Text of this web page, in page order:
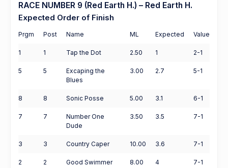
RACE NUMBER 9 (Red Earth H.) – Red Earth H.
Expected Order of Finish
Prgm Post Name ML Expected Value
1 1 Tap the Dot 2.50 1 2-1
5 5
Excaping the
Blues
3.00 2.7 5-1
8 8 Sonic Posse 5.00 3.1 6-1
7 7
Number One
Dude
3.50 3.5 7-1
3 3 Country Caper 10.00 3.6 7-1
2 2 Good Swimmer 8.00 4 7-1